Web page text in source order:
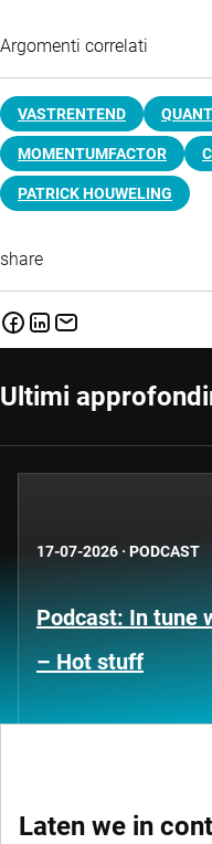
Argomenti correlati
VASTRENTEND
MOMENTUMFACTOR
PATRICK HOUWELING
share
Ultimi
17-07-2026 · PODCAST
Podcast: In tune
– Hot stuff
Laten we in